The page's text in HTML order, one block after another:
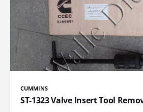
CUMMINS
ST-1323 Valve Insert Tool